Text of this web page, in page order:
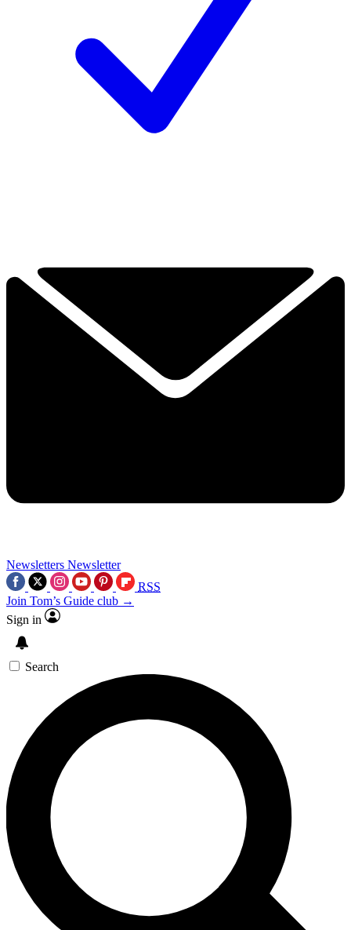
Newsletters Newsletter
RSS
Join Tom’s Guide club →
Sign in
Search